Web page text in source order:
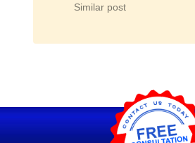
Similar post